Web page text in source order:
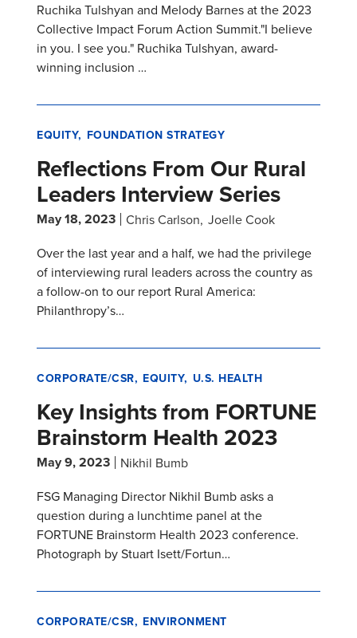
Ruchika Tulshyan and Melody Barnes at the 2023
Collective Impact Forum Action Summit."I believe
in you. I see you." Ruchika Tulshyan, award-
winning inclusion …
EQUITY FOUNDATION STRATEGY
Reflections From Our Rural
Leaders Interview Series
May 18, 2023 Chris Carlson Joelle Cook
Over the last year and a half, we had the privilege
of interviewing rural leaders across the country as
a follow-on to our report Rural America:
Philanthropy’s…
CORPORATE/CSR EQUITY U.S. HEALTH
Key Insights from FORTUNE
Brainstorm Health 2023
May 9, 2023
Nikhil Bumb
FSG Managing Director Nikhil Bumb asks a
question during a lunchtime panel at the
FORTUNE Brainstorm Health 2023 conference.
Photograph by Stuart Isett/Fortun…
CORPORATE/CSR ENVIRONMENT